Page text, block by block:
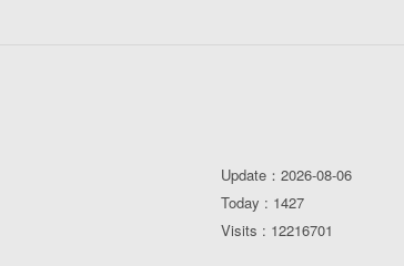
Update：2026-08-06
Today : 1427
Visits : 12216701